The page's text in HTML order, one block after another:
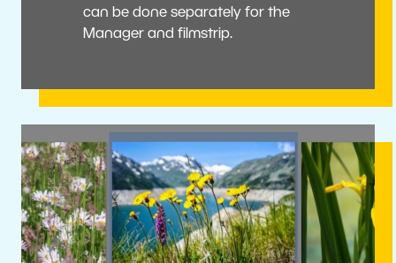
can be done separately for the
Manager and filmstrip.